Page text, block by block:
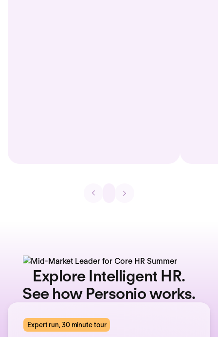
Explore Intelligent HR.
See how Personio works.
Expert run, 30 minute tour